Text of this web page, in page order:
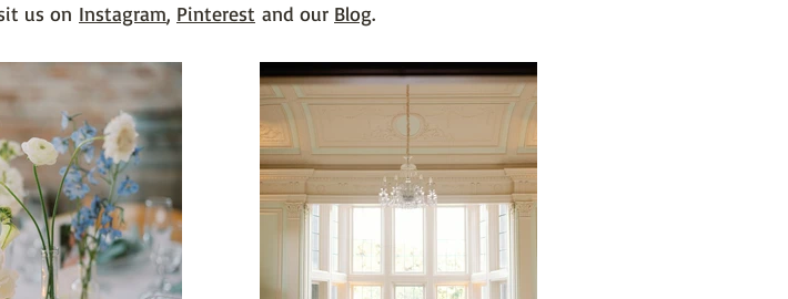
us on Instagram, Pinterest and our Blog.